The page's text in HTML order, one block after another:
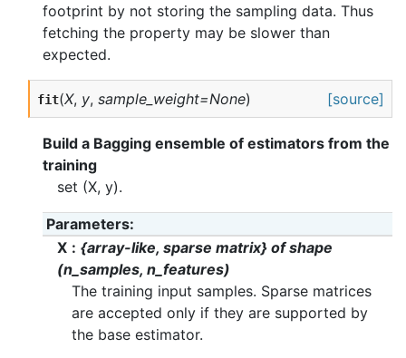
footprint by not storing the sampling data. Thus
fetching the property may be slower than
expected.
fit(X, y, sample_weight=None) [source]
Build a Bagging ensemble of estimators from the
training
set (X, y).
Parameters
X
{array-like, sparse matrix} of shape
(n_samples, n_features)
The training input samples. Sparse matrices
are accepted only if they are supported by
the base estimator.